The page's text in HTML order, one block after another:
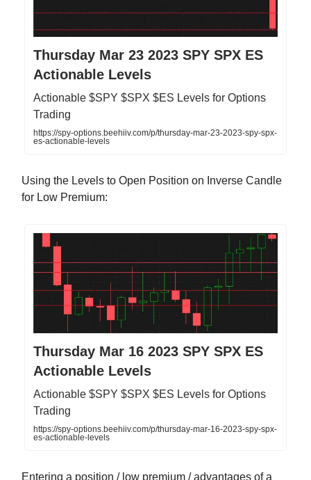
Thursday Mar 23 2023 SPY SPX ES
Actionable Levels
Actionable $SPY $SPX $ES Levels for Options
Trading
https://spy-options.beehiiv.com/p/thursday-mar-23-2023-spy-spx-
es-actionable-levels
Using the Levels to Open Position on Inverse Candle
for Low Premium:
Thursday Mar 16 2023 SPY SPX ES
Actionable Levels
Actionable $SPY $SPX $ES Levels for Options
Trading
https://spy-options.beehiiv.com/p/thursday-mar-16-2023-spy-spx-
es-actionable-levels
Entering a position / low premium / advantages of a